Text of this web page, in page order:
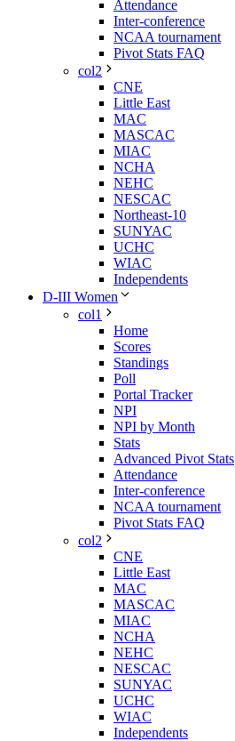
Attendance
Inter-conference
NCAA tournament
Pivot Stats FAQ
col2
CNE
Little East
MAC
MASCAC
MIAC
NCHA
NEHC
NESCAC
Northeast-10
SUNYAC
UCHC
WIAC
Independents
D-III Women
col1
Home
Scores
Standings
Poll
Portal Tracker
NPI
NPI by Month
Stats
Advanced Pivot Stats
Attendance
Inter-conference
NCAA tournament
Pivot Stats FAQ
col2
CNE
Little East
MAC
MASCAC
MIAC
NCHA
NEHC
NESCAC
SUNYAC
UCHC
WIAC
Independents